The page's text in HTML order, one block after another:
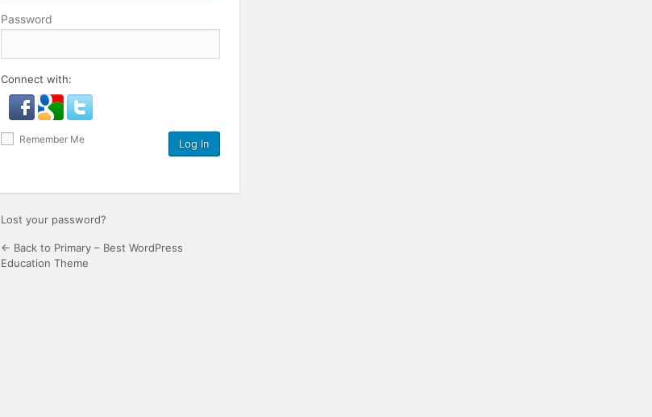
Password
Connect with:
Remember Me
Lost your password?
← Back to Primary – Best WordPress
Education Theme